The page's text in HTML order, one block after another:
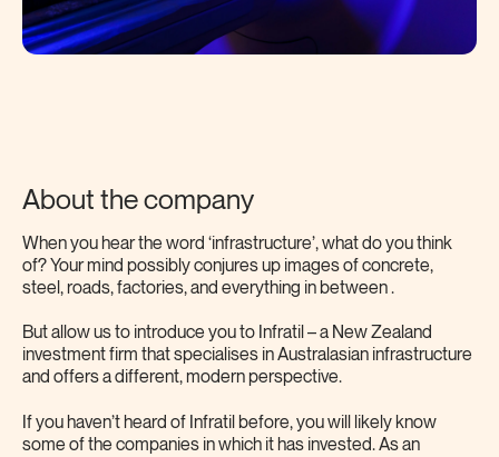
About the company
When you hear the word ‘infrastructure’, what do you think
of? Your mind possibly conjures up images of concrete,
steel, roads, factories, and everything in between .
But allow us to introduce you to Infratil – a New Zealand
investment firm that specialises in Australasian infrastructure
and offers a different, modern perspective.
If you haven’t heard of Infratil before, you will likely know
some of the companies in which it has invested. As an